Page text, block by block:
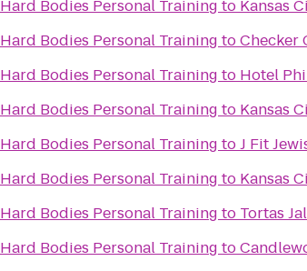
Hard Bodies Personal Training to Kansas
Hard Bodies Personal Training toChecker
Hard Bodies Personal Training to Hotel
Hard Bodies Personal Training to Kansas
Hard Bodies Personal Training toJ Fit
Hard Bodies Personal Training to Kansas
Hard Bodies Personal Training to Tortas
Hard Bodies Personal Training to